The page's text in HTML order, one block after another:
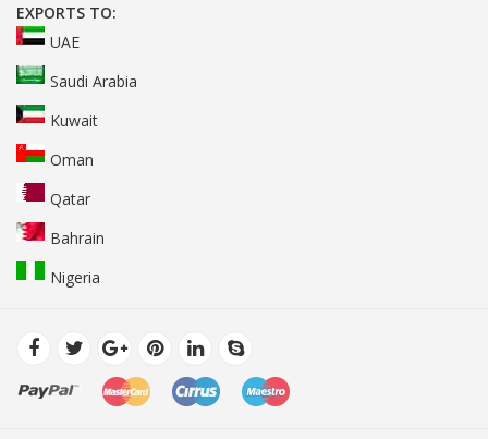
EXPORTS TO:
UAE
Saudi Arabia
Kuwait
Oman
Qatar
Bahrain
Nigeria